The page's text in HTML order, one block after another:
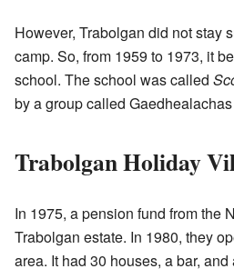
However, Trabolgan did not stay
camp. So, from 1959 to 1973, it
school. The school was called
by a group called Gaedhealachas
Trabolgan Holiday
In 1975, a pension fund from the
Trabolgan estate. In 1980, they
area. It had 30 houses, a bar,